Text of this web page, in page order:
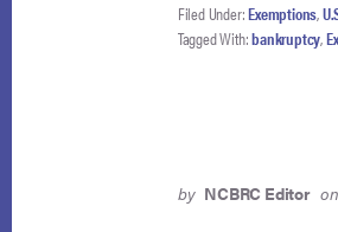
Filed Under:Exemptions,
Tagged With:bankruptcy,
by NCBRC Editor on